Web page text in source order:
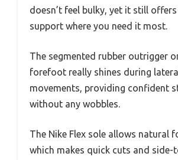
doesn’t feel bulky, yet it still
support where you need it most.
The segmented rubber outrigger
forefoot really shines during
movements, providing confident
without any wobbles.
The Nike Flex sole allows natural
which makes quick cuts and